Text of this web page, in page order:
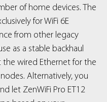
of home devices. The
for WiFi 6E
from other legacy
as a stable backhaul
the wired Ethernet for the
Alternatively, you
let ZenWiFi Pro ET12